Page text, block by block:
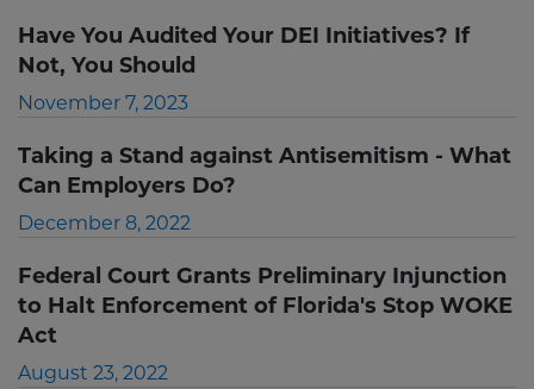
Have You Audited Your DEI Initiatives? If
Not, You Should
November 7, 2023
Taking a Stand against Antisemitism - What
Can Employers Do?
December 8, 2022
Federal Court Grants Preliminary Injunction
to Halt Enforcement of Florida's Stop WOKE
Act
August 23, 2022